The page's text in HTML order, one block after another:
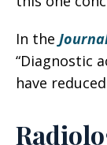
In the
“Diagnostic
have